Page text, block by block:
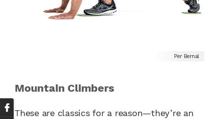
Per Bernal
Mountain Climbers
These are classics for a reason—they’re an